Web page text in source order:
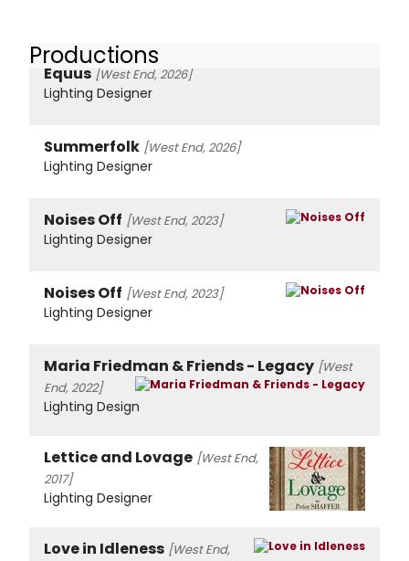
Productions
Equus [West End, 2026]
Lighting Designer
Summerfolk [West End, 2026]
Lighting Designer
Noises Off [West End, 2023]
Lighting Designer
Noises Off [West End, 2023]
Lighting Designer
Maria Friedman & Friends - Legacy [West
End, 2022]
Lighting Design
Lettice and Lovage [West End,
2017]
Lighting Designer
Love in Idleness [West End,